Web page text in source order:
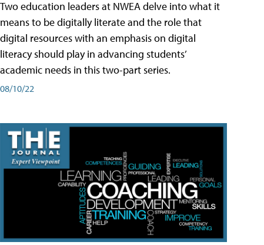
Two education leaders at NWEA delve into what it
means to be digitally literate and the role that
digital resources with an emphasis on digital
literacy should play in advancing students’
academic needs in this two-part series.
08/10/22